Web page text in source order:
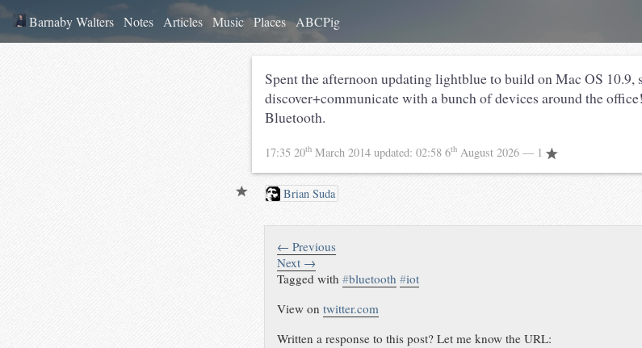
Barnaby Walters Notes Articles Music Places ABCPig
Spent the afternoon updating lightblue to build on Mac OS 10.9,
discover+communicate with a bunch of devices around the
Bluetooth.
17:35 20th March 2014 updated: 02:58 6th August 2026 — 1
Brian Suda
← Previous
Next →
Tagged with#bluetooth #iot
View ontwitter.com
Written a response to this post? Let me know the URL: